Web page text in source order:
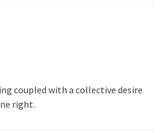
coupled with a collective desire
right.